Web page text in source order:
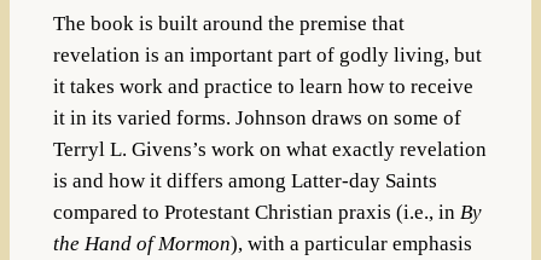
The book is built around the premise that
revelation is an important part of godly living, but
it takes work and practice to learn how to receive
it in its varied forms. Johnson draws on some of
Terryl L. Givens’s work on what exactly revelation
is and how it differs among Latter-day Saints
compared to Protestant Christian praxis (i.e., in By
the Hand of Mormon), with a particular emphasis